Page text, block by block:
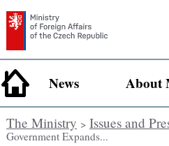
News About
The Ministry > Issues and
Government Expands...